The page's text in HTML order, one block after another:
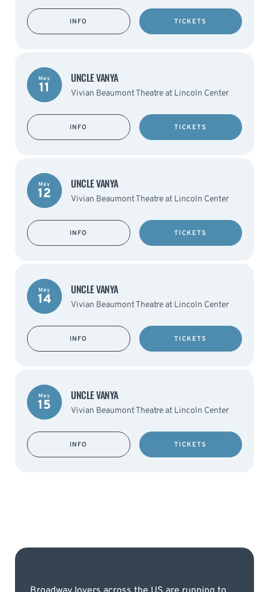
INFO TICKETS
May
11
UNCLE VANYA
Vivian Beaumont Theatre at Lincoln Center
INFO TICKETS
May
12
UNCLE VANYA
Vivian Beaumont Theatre at Lincoln Center
INFO TICKETS
May
14
UNCLE VANYA
Vivian Beaumont Theatre at Lincoln Center
INFO TICKETS
May
15
UNCLE VANYA
Vivian Beaumont Theatre at Lincoln Center
INFO TICKETS